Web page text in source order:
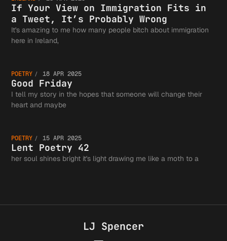
Authors
Guild
the
View on
Fits in
Tweet,
If Your View on Immigration Fits in
a Tweet, It’s Probably Wrong
It's amazing to me how many people bitch about immigration
here in Ireland,
Good
Friday
POETRY 18 APR 2025
Good Friday
I tell my story in the hopes that someone will change their
heart and maybe
Lent
Poetry
42
POETRY 15 APR 2025
Lent Poetry 42
her soul shines bright it's light drawing me like a moth to a
LJ Spencer